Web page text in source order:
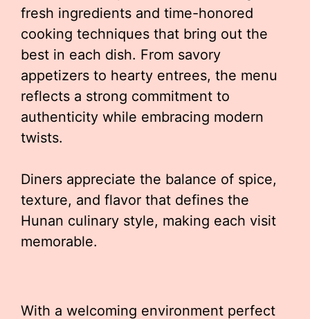
fresh ingredients and time-honored
cooking techniques that bring out the
best in each dish. From savory
appetizers to hearty entrees, the menu
reflects a strong commitment to
authenticity while embracing modern
twists.
Diners appreciate the balance of spice,
texture, and flavor that defines the
Hunan culinary style, making each visit
memorable.
With a welcoming environment perfect